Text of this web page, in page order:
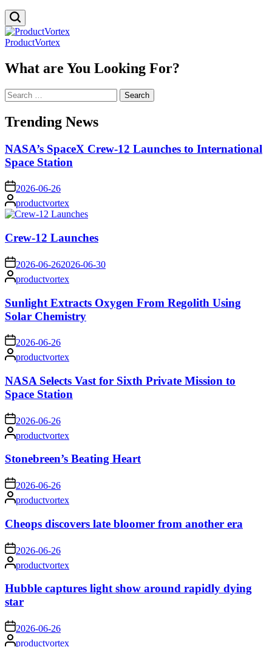
ProductVortex
What are You Looking For?
Search
for:
Trending News
NASA’s SpaceX Crew-12 Launches to International
Space Station
on 2026-06-26
Posted
by
productvortex
Crew-12 Launches
on 2026-06-262026-06-30
Posted
by
productvortex
Sunlight Extracts Oxygen From Regolith Using
Solar Chemistry
on 2026-06-26
Posted
by
productvortex
NASA Selects Vast for Sixth Private Mission to
Space Station
on 2026-06-26
Posted
by
productvortex
Stonebreen’s Beating Heart
on 2026-06-26
Posted
by
productvortex
Cheops discovers late bloomer from another era
on 2026-06-26
Posted
by
productvortex
Hubble captures light show around rapidly dying
star
on 2026-06-26
Postedproductvortex